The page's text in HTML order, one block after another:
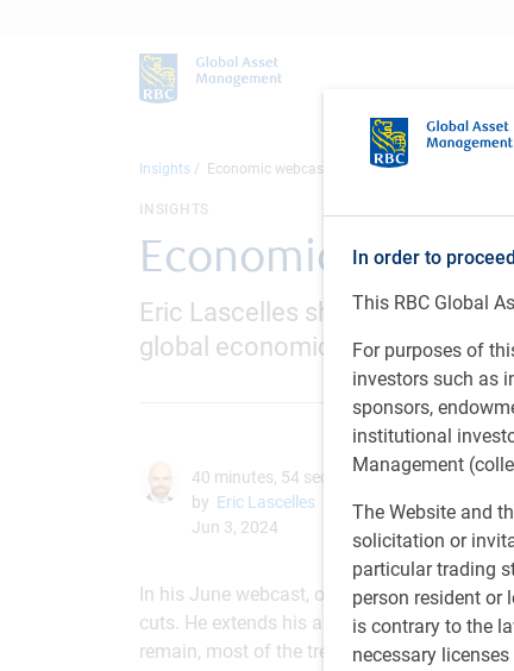
In order to
This RBC Global
For purposes of
investors such as
sponsors,
institutional
Management
The Website and
solicitation or
particular trading
person resident
is contrary to the
necessary
Insights Economic webcast - June 2024
Economic
INSIGHTS
Eric Lascelles shares the RBC
global economic outlook
40 minutes, 54 seconds to watch
by Eric Lascelles
Jun 3, 2024
In his June webcast, our Chief Economist
cuts. He extends his analysis from Canada
remain, most of the trends are positive, such